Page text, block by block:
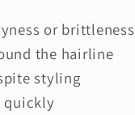
or brittleness
the hairline
styling
quickly